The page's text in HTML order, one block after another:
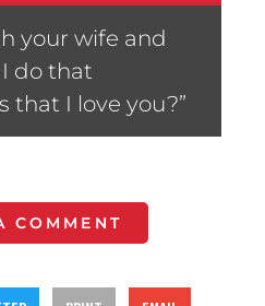
your wife and
do that
that I love you?”
COMMENT